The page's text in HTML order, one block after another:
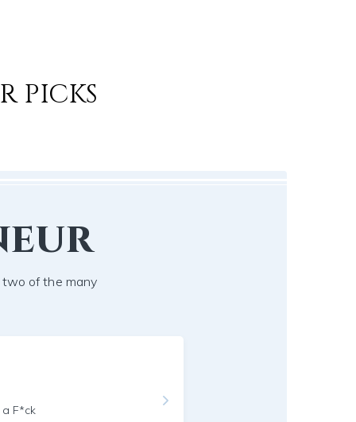
PICKS
two of the many
F*ck